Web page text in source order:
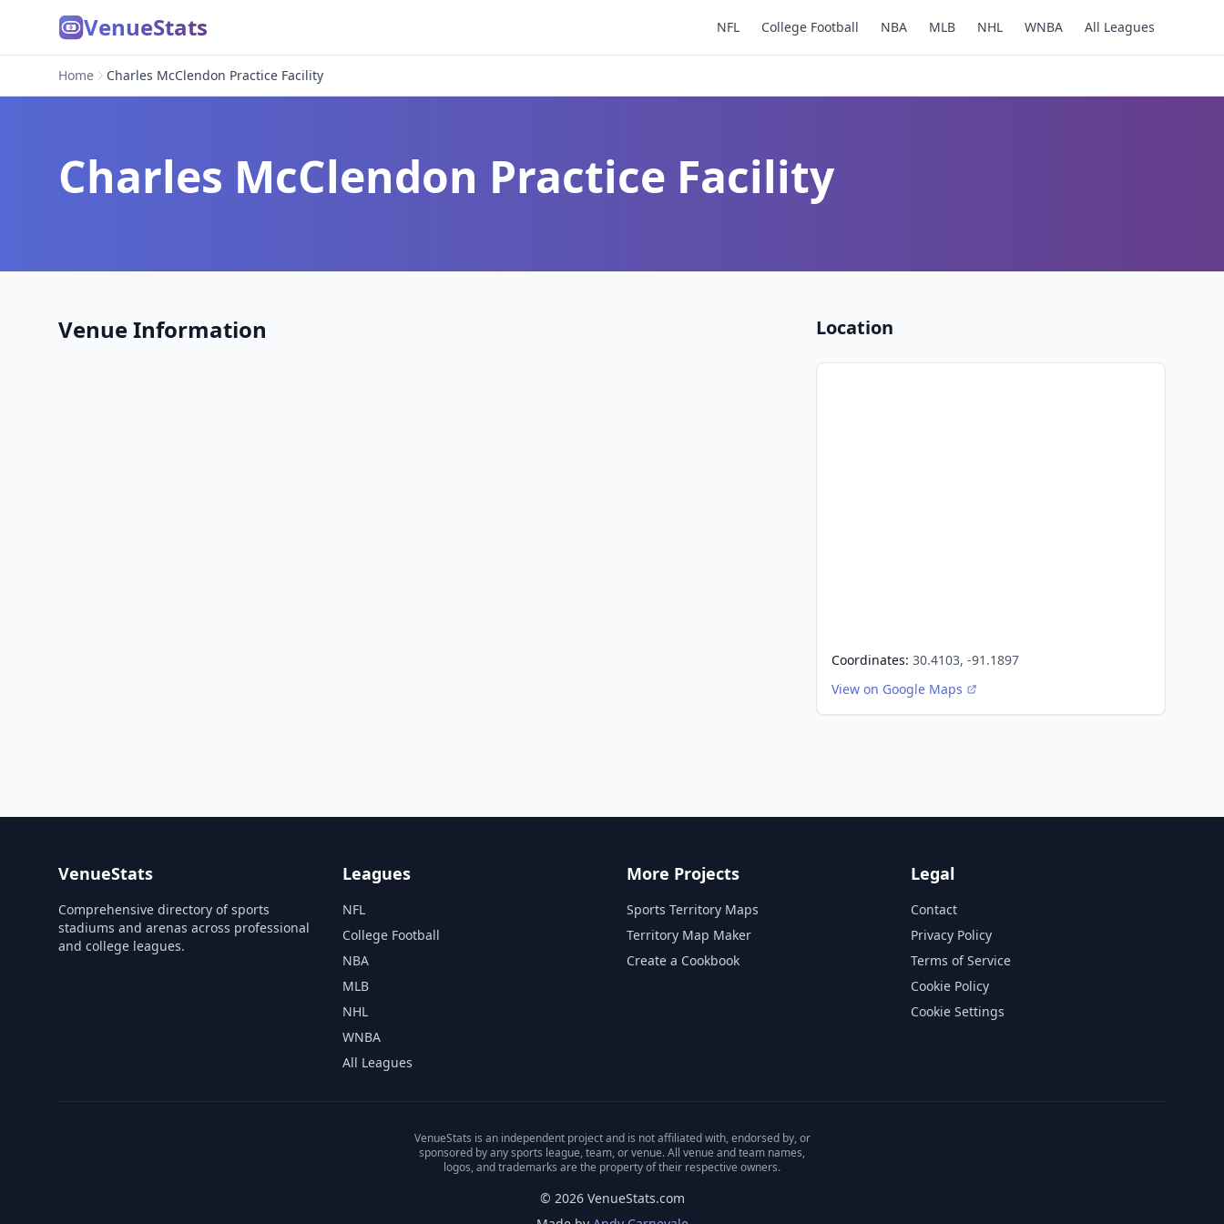
VenueStats NFL College Football NBA MLB NHL WNBA All Leagues
Home Charles McClendon Practice Facility
Charles McClendon Practice Facility
Venue Information Location
Coordinates: 30.4103, -91.1897
View on Google Maps
VenueStats
Comprehensive directory of sports
stadiums and arenas across professional
and college leagues.
Leagues
NFL
College Football
NBA
MLB
NHL
WNBA
All Leagues
More Projects
Sports Territory Maps
Territory Map Maker
Create a Cookbook
Legal
Contact
Privacy Policy
Terms of Service
Cookie Policy
Cookie Settings
VenueStats is an independent project and is not affiliated with, endorsed by, or
sponsored by any sports league, team, or venue. All venue and team names,
logos, and trademarks are the property of their respective owners.
© 2026 VenueStats.com